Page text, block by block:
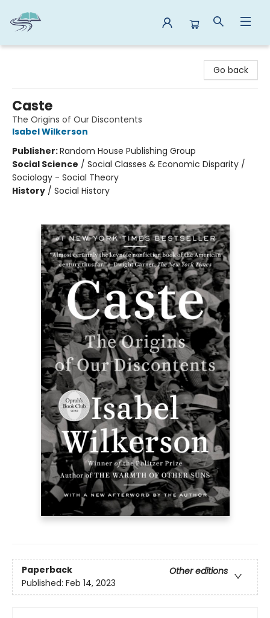
Go back
Caste
The Origins of Our Discontents
Isabel Wilkerson
Publisher:Random House Publishing Group
Social Science / Social Classes & Economic Disparity /
Sociology - Social Theory
History / Social History
Paperback
Other editions
Published: Feb 14, 2023